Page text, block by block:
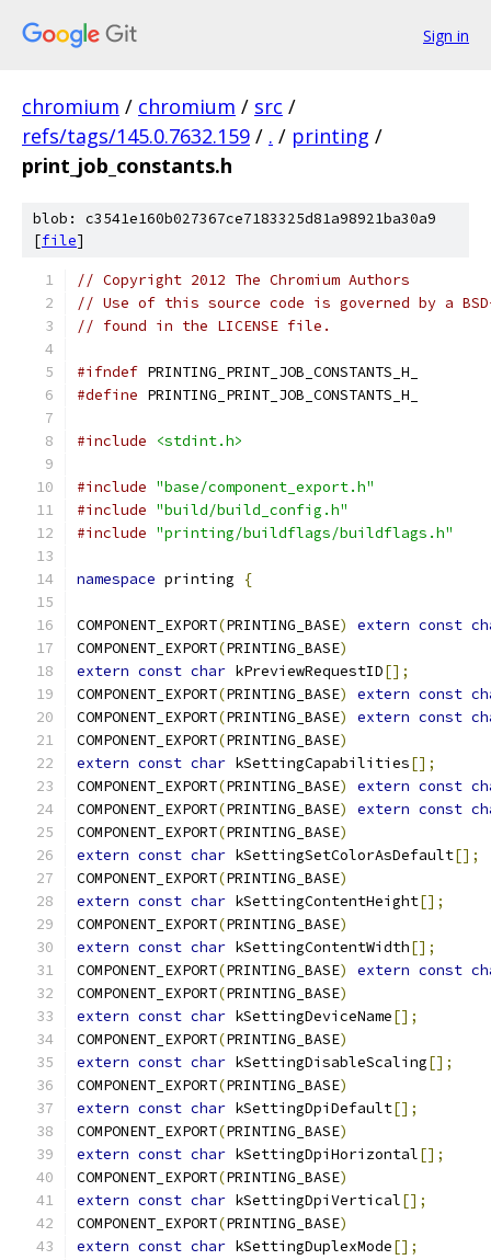
Sign in
chromium / chromium / src /
refs/tags/145.0.7632.159 / . / printing /
print_job_constants.h
blob: c3541e160b027367ce7183325d81a98921ba30a9
[file]
// Copyright 2012 The Chromium Authors
// Use of this source code is governed by a
// found in the LICENSE file.
#ifndef PRINTING_PRINT_JOB_CONSTANTS_H_
#define PRINTING_PRINT_JOB_CONSTANTS_H_
#include <stdint.h>
#include "base/component_export.h"
#include "build/build_config.h"
#include "printing/buildflags/buildflags.h"
namespace printing {
COMPONENT_EXPORT(PRINTING_BASE) extern const
COMPONENT_EXPORT(PRINTING_BASE)
extern const char kPreviewRequestID[];
COMPONENT_EXPORT(PRINTING_BASE) extern const
COMPONENT_EXPORT(PRINTING_BASE) extern const
COMPONENT_EXPORT(PRINTING_BASE)
extern const char kSettingCapabilities[];
COMPONENT_EXPORT(PRINTING_BASE) extern const
COMPONENT_EXPORT(PRINTING_BASE) extern const
COMPONENT_EXPORT(PRINTING_BASE)
extern const char kSettingSetColorAsDefault[];
COMPONENT_EXPORT(PRINTING_BASE)
extern const char kSettingContentHeight[];
COMPONENT_EXPORT(PRINTING_BASE)
extern const char kSettingContentWidth[];
COMPONENT_EXPORT(PRINTING_BASE) extern const
COMPONENT_EXPORT(PRINTING_BASE)
extern const char kSettingDeviceName[];
COMPONENT_EXPORT(PRINTING_BASE)
extern const char kSettingDisableScaling[];
COMPONENT_EXPORT(PRINTING_BASE)
extern const char kSettingDpiDefault[];
COMPONENT_EXPORT(PRINTING_BASE)
extern const char kSettingDpiHorizontal[];
COMPONENT_EXPORT(PRINTING_BASE)
extern const char kSettingDpiVertical[];
COMPONENT_EXPORT(PRINTING_BASE)
extern const char kSettingDuplexMode[];